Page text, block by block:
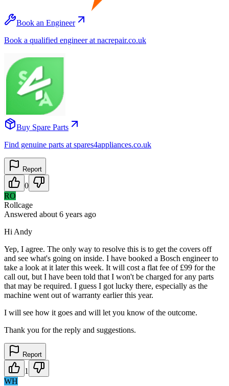
Book an Engineer
Book a qualified engineer at nacrepair.co.uk
Buy Spare Parts
Find genuine parts at spares4appliances.co.uk
Report
0
RO
Rollcage
Answered about 6 years ago
Hi Andy
Yep, I agree. The only way to resolve this is to get the covers off
and see what's going on inside. I have booked a Bosch engineer to
take a look at it later this week. It will cost a flat fee of £99 for the
call out, but I have been told that I won't be charged for any parts
that may be required. I guess I got lucky there, especially as the
machine went out of warranty earlier this year.
I will see how it goes and will let you know of the outcome.
Thank you for the reply and suggestions.
Report
1
WH